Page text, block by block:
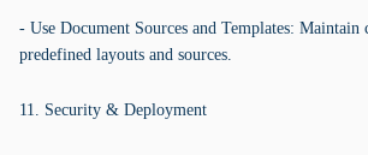
- Use Document Sources and Templates: Maintain
predefined layouts and sources.
11. Security & Deployment